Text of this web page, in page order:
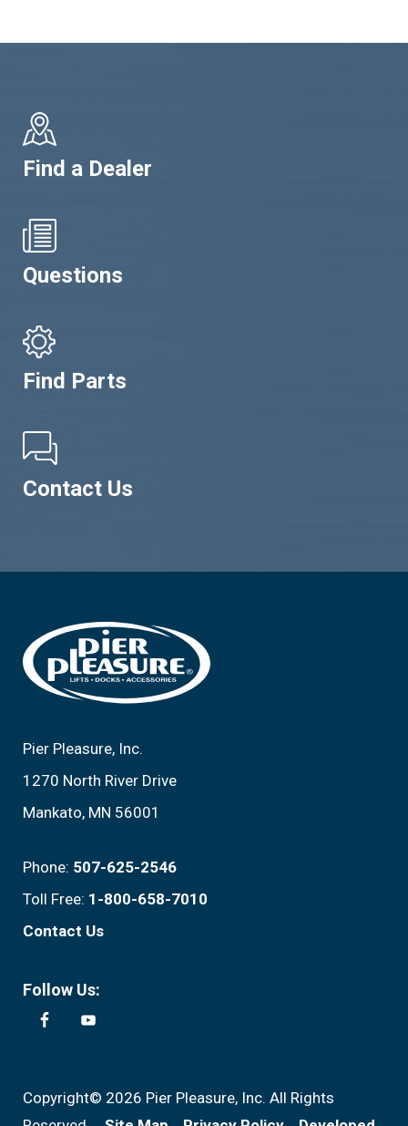
Find a Dealer
Questions
Find Parts
Contact Us
Footer
Pier Pleasure, Inc.
1270 North River Drive
Mankato, MN 56001
Phone: 507-625-2546
Toll Free: 1-800-658-7010
Contact Us
Follow Us:
Copyright© 2026 Pier Pleasure, Inc. All Rights